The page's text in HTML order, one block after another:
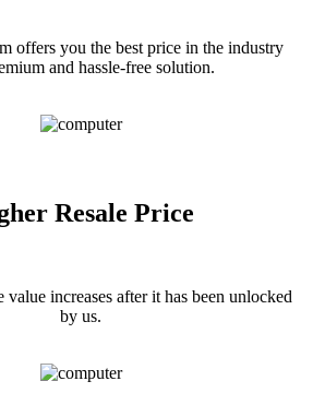
offers you the best price in the industry
and hassle-free solution.
Resale Price
value increases after it has been unlocked
by us.